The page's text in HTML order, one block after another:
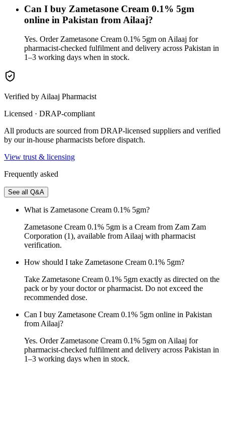
Can I buy Zametasone Cream 0.1% 5gm
online in Pakistan from Ailaaj?
Yes. Order Zametasone Cream 0.1% 5gm on Ailaaj for
pharmacist-checked fulfilment and delivery across Pakistan in
1–3 working days when in stock.
Verified by Ailaaj Pharmacist
Licensed · DRAP-compliant
All products are sourced from DRAP-licensed suppliers and verified
by our in-house pharmacists before dispatch.
View trust & licensing
Frequently asked
See all Q&A
What is Zametasone Cream 0.1% 5gm?
Zametasone Cream 0.1% 5gm is a Cream from Zam Zam
Corporation (1), available from Ailaaj with pharmacist
verification.
How should I take Zametasone Cream 0.1% 5gm?
Take Zametasone Cream 0.1% 5gm exactly as directed on the
pack or by your doctor or pharmacist. Do not exceed the
recommended dose.
Can I buy Zametasone Cream 0.1% 5gm online in Pakistan
from Ailaaj?
Yes. Order Zametasone Cream 0.1% 5gm on Ailaaj for
pharmacist-checked fulfilment and delivery across Pakistan in
1–3 working days when in stock.